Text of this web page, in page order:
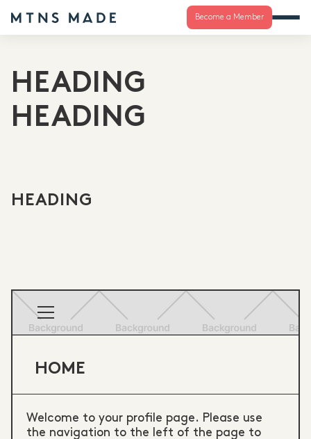
Become a Member
HEADING
HEADING
HEADING
HOME
Welcome to your profile page. Please use
the navigation to the left of the page to